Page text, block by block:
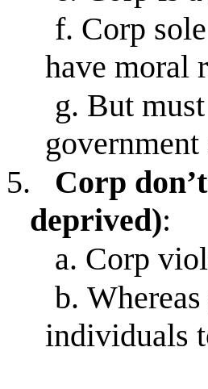
f. Corp
have moral
g. But
5.
Corp
deprived):
a. Corp
b.
individuals